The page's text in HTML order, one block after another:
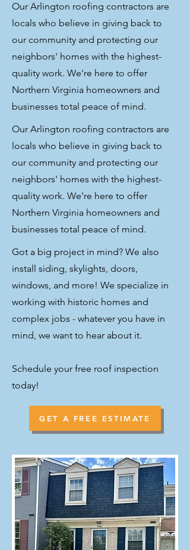
Our Arlington roofing contractors are
locals who believe in giving back to
our community and protecting our
neighbors' homes with the highest-
quality work. We're here to offer
Northern Virginia homeowners and
businesses total peace of mind.
Our Arlington roofing contractors are
locals who believe in giving back to
our community and protecting our
neighbors' homes with the highest-
quality work. We're here to offer
Northern Virginia homeowners and
businesses total peace of mind.
Got a big project in mind? We also
install siding, skylights, doors,
windows, and more! We specialize in
working with historic homes and
complex jobs - whatever you have in
mind, we want to hear about it.
Schedule your free roof inspection
today!
GET A FREE ESTIMATE